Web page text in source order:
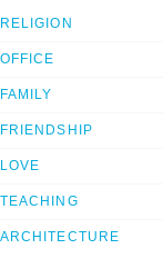
RELIGION
OFFICE
FAMILY
FRIENDSHIP
LOVE
TEACHING
ARCHITECTURE